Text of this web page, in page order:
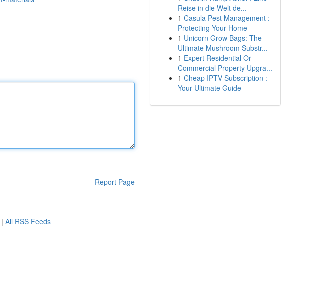
Report Page
Reise in die Welt de...
1 Casula Pest Management :
Protecting Your Home
1 Unicorn Grow Bags: The
Ultimate Mushroom Substr...
1 Expert Residential Or
Commercial Property Upgra...
1 Cheap IPTV Subscription :
Your Ultimate Guide
| All RSS Feeds